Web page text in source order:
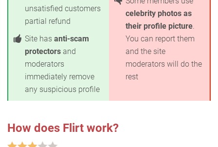
unsatisfied customers
partial refund
Site has anti-scam
protectors and
moderators
immediately remove
any suspicious profile
celebrity photos as
their profile picture.
You can report them
and the site
moderators will do the
rest
How does Flirt work?